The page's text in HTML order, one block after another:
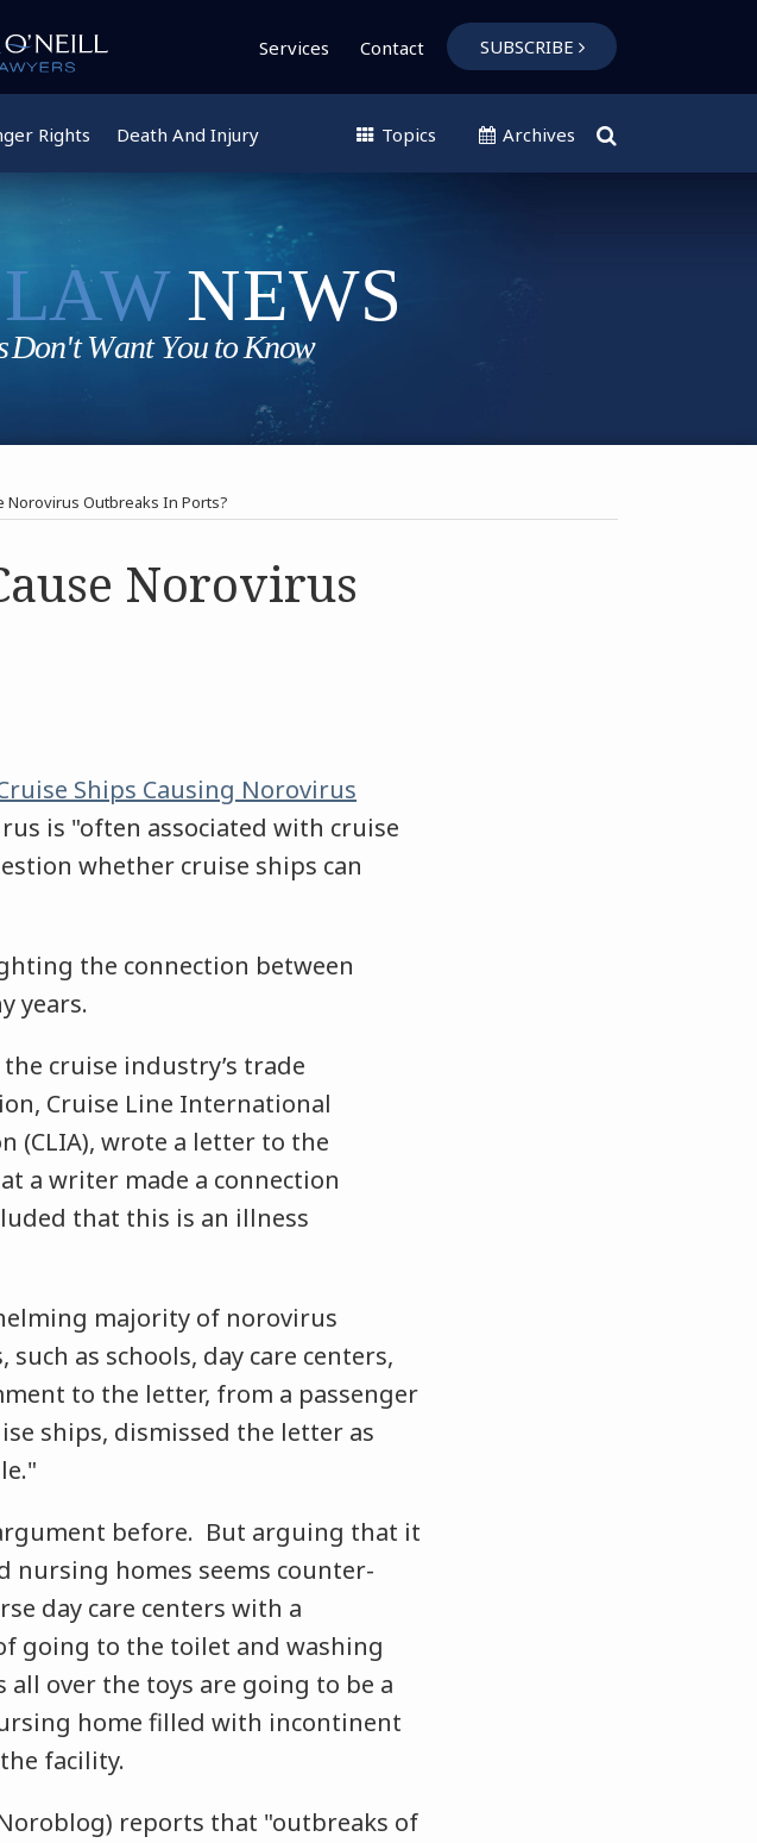
Services Contact SUBSCRIBE
Rights Death And Injury Topics Archives
Norovirus Outbreaks In Ports?
Norovirus
Ships Causing Norovirus
is "often associated with cruise
whether cruise ships can
the connection between
years.
the cruise industry’s trade
Cruise Line International
(CLIA), wrote a letter to the
a writer made a connection
that this is an illness
majority of norovirus
as schools, day care centers,
to the letter, from a passenger
ships, dismissed the letter as
before. But arguing that it
nursing homes seems counter-
day care centers with a
going to the toilet and washing
over the toys are going to be a
home filled with incontinent
facility.
reports that "outbreaks of